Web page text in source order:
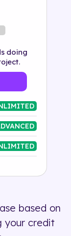
doing
based on
your credit